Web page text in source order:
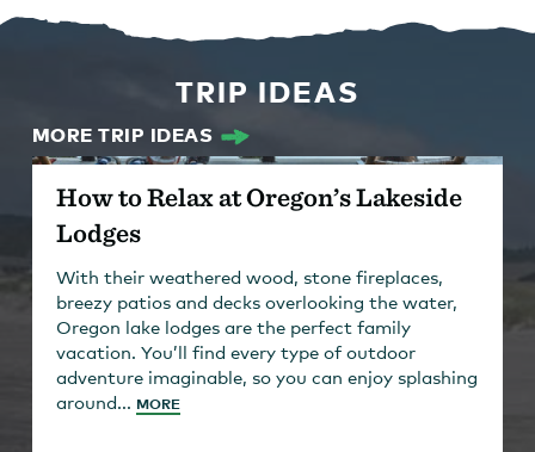
TRIP IDEAS
MORE TRIP IDEAS
How to Relax at Oregon’s Lakeside
Lodges
With their weathered wood, stone fireplaces,
breezy patios and decks overlooking the water,
Oregon lake lodges are the perfect family
vacation. You’ll find every type of outdoor
adventure imaginable, so you can enjoy splashing
around... MORE